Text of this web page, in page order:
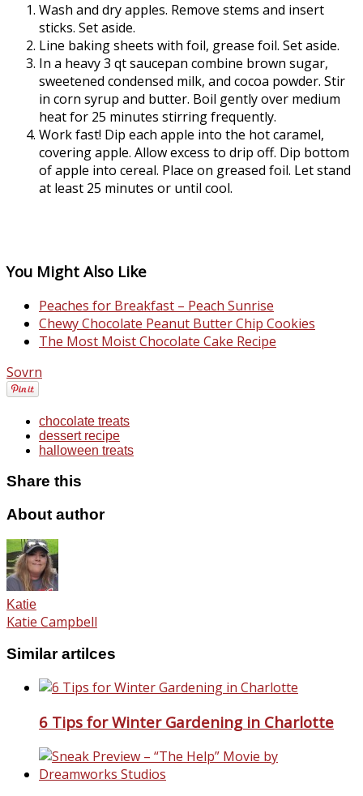
Wash and dry apples. Remove stems and insert
sticks. Set aside.
Line baking sheets with foil, grease foil. Set aside.
In a heavy 3 qt saucepan combine brown sugar,
sweetened condensed milk, and cocoa powder. Stir
in corn syrup and butter. Boil gently over medium
heat for 25 minutes stirring frequently.
Work fast! Dip each apple into the hot caramel,
covering apple. Allow excess to drip off. Dip bottom
of apple into cereal. Place on greased foil. Let stand
at least 25 minutes or until cool.
You Might Also Like
Peaches for Breakfast – Peach Sunrise
Chewy Chocolate Peanut Butter Chip Cookies
The Most Moist Chocolate Cake Recipe
Sovrn
chocolate treats
dessert recipe
halloween treats
Share this
About author
Katie
Katie Campbell
Similar artilces
6 Tips for Winter Gardening in Charlotte